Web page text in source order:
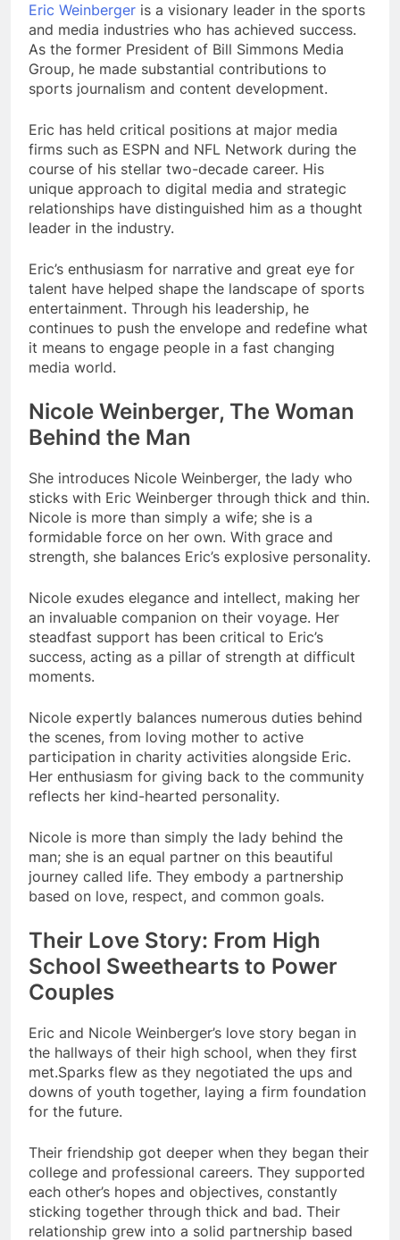
Eric Weinberger is a visionary leader in the sports
and media industries who has achieved success.
As the former President of Bill Simmons Media
Group, he made substantial contributions to
sports journalism and content development.
Eric has held critical positions at major media
firms such as ESPN and NFL Network during the
course of his stellar two-decade career. His
unique approach to digital media and strategic
relationships have distinguished him as a thought
leader in the industry.
Eric’s enthusiasm for narrative and great eye for
talent have helped shape the landscape of sports
entertainment. Through his leadership, he
continues to push the envelope and redefine what
it means to engage people in a fast changing
media world.
Nicole Weinberger, The Woman
Behind the Man
She introduces Nicole Weinberger, the lady who
sticks with Eric Weinberger through thick and thin.
Nicole is more than simply a wife; she is a
formidable force on her own. With grace and
strength, she balances Eric’s explosive personality.
Nicole exudes elegance and intellect, making her
an invaluable companion on their voyage. Her
steadfast support has been critical to Eric’s
success, acting as a pillar of strength at difficult
moments.
Nicole expertly balances numerous duties behind
the scenes, from loving mother to active
participation in charity activities alongside Eric.
Her enthusiasm for giving back to the community
reflects her kind-hearted personality.
Nicole is more than simply the lady behind the
man; she is an equal partner on this beautiful
journey called life. They embody a partnership
based on love, respect, and common goals.
Their Love Story: From High
School Sweethearts to Power
Couples
Eric and Nicole Weinberger’s love story began in
the hallways of their high school, when they first
met.Sparks flew as they negotiated the ups and
downs of youth together, laying a firm foundation
for the future.
Their friendship got deeper when they began their
college and professional careers. They supported
each other’s hopes and objectives, constantly
sticking together through thick and bad. Their
relationship grew into a solid partnership based